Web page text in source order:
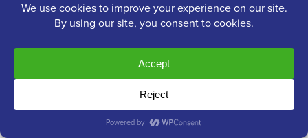
My Experience
fields by editing form markup manually, using
shortcodes like
to define each
input. For developers who prefer working with code
over clicking through a GUI, this approach can
actually be faster.